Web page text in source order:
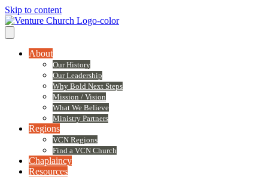
Skip to content
About
Our History
Our Leadership
Why Bold Next Steps
Mission / Vision
What We Believe
Ministry Partners
Regions
VCN Regions
Find a VCN Church
Chaplaincy
Resources